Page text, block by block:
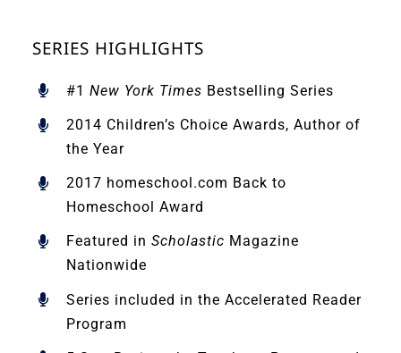
SERIES HIGHLIGHTS
#1New York Times Bestselling Series
2014 Children’s Choice Awards, Author of
the Year
2017 homeschool.com Back to
Homeschool Award
Featured inScholastic Magazine
Nationwide
Series included in the Accelerated Reader
Program